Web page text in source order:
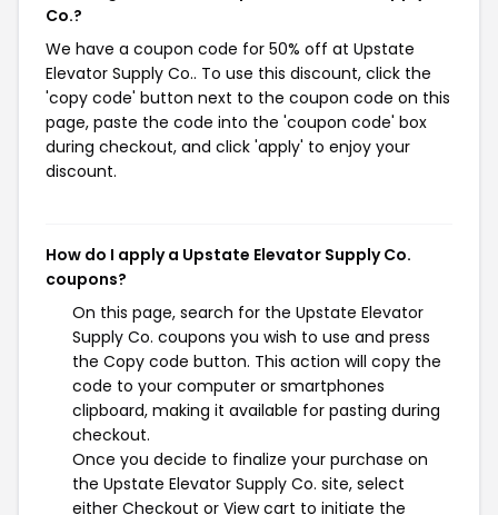
Co.?
We have a coupon code for 50% off at Upstate
Elevator Supply Co.. To use this discount, click the
'copy code' button next to the coupon code on this
page, paste the code into the 'coupon code' box
during checkout, and click 'apply' to enjoy your
discount.
How do I apply a Upstate Elevator Supply Co.
coupons?
On this page, search for the Upstate Elevator
Supply Co. coupons you wish to use and press
the Copy code button. This action will copy the
code to your computer or smartphones
clipboard, making it available for pasting during
checkout.
Once you decide to finalize your purchase on
the Upstate Elevator Supply Co. site, select
either Checkout or View cart to initiate the